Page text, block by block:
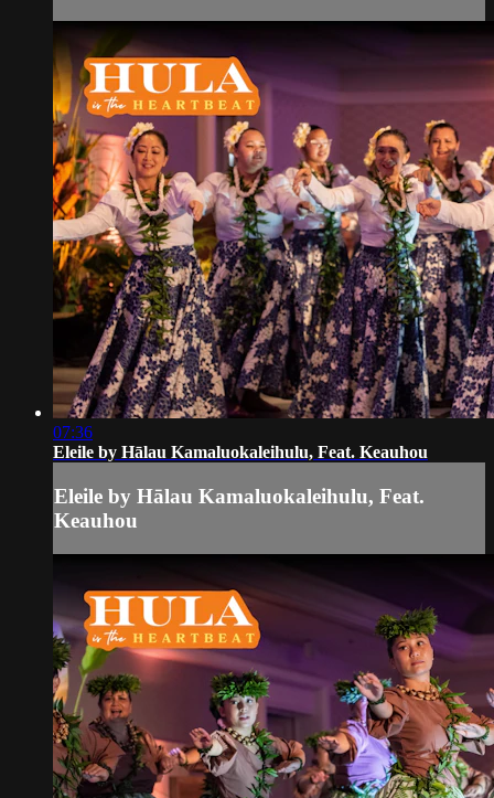
07:36
Eleile by Hālau Kamaluokaleihulu, Feat. Keauhou
Eleile by Hālau Kamaluokaleihulu, Feat.
Keauhou